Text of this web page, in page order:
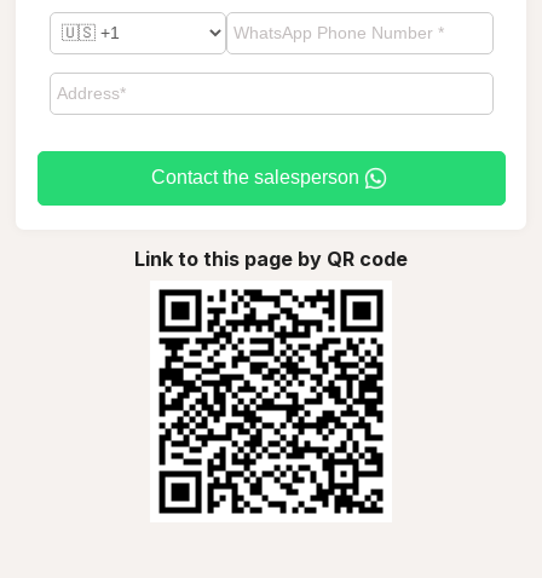
Contact the salesperson
Link to this page by QR code